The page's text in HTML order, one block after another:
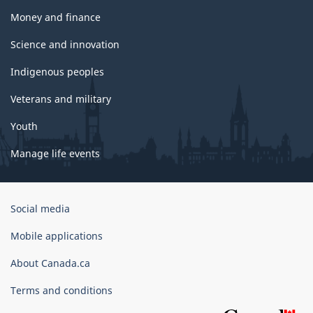
Money and finance
Science and innovation
Indigenous peoples
Veterans and military
Youth
Manage life events
Government
Canada
Social media
Mobile applications
About Canada.ca
Terms and conditions